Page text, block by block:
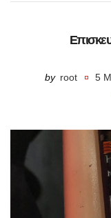
by root 5